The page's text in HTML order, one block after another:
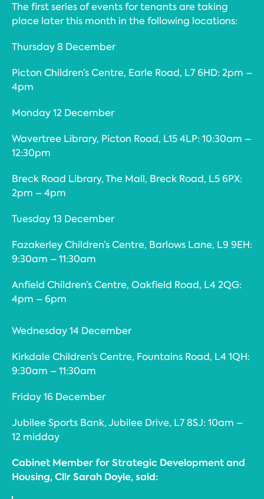
The first series of events for tenants are taking
place later this month in the following locations:
Thursday 8 December
Picton Children’s Centre, Earle Road, L7 6HD: 2pm –
4pm
Monday 12 December
Wavertree Library, Picton Road, L15 4LP: 10:30am –
12:30pm
Breck Road Library, The Mall, Breck Road, L5 6PX:
2pm – 4pm
Tuesday 13 December
Fazakerley Children’s Centre, Barlows Lane, L9 9EH:
9:30am – 11:30am
Anfield Children’s Centre, Oakfield Road, L4 2QG:
4pm – 6pm
Wednesday 14 December
Kirkdale Children’s Centre, Fountains Road, L4 1QH:
9:30am – 11:30am
Friday 16 December
Jubilee Sports Bank, Jubilee Drive, L7 8SJ: 10am –
12 midday
Cabinet Member for Strategic Development and
Housing, Cllr Sarah Doyle, said: